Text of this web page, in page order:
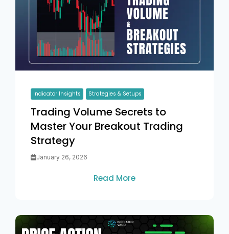
Indicator Insights Strategies & Setups
Trading Volume Secrets to
Master Your Breakout Trading
Strategy
January 26, 2026
Read More